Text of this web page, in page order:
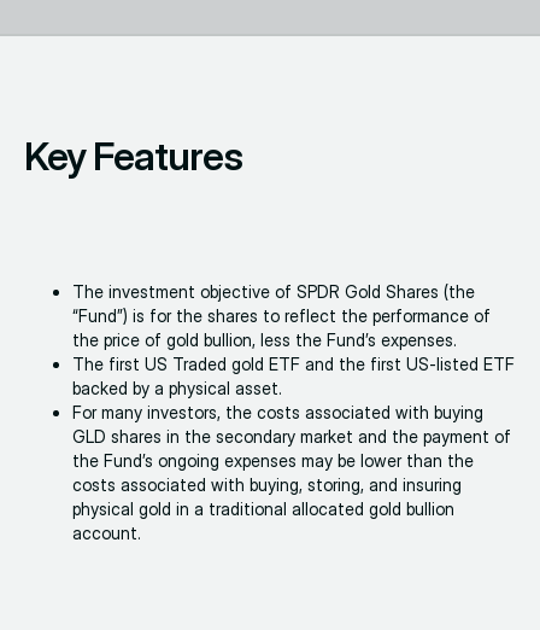
Key Features
The investment objective of SPDR Gold Shares (the
“Fund”) is for the shares to reflect the performance of
the price of gold bullion, less the Fund’s expenses.
The first US Traded gold ETF and the first US-listed ETF
backed by a physical asset.
For many investors, the costs associated with buying
GLD shares in the secondary market and the payment of
the Fund’s ongoing expenses may be lower than the
costs associated with buying, storing, and insuring
physical gold in a traditional allocated gold bullion
account.